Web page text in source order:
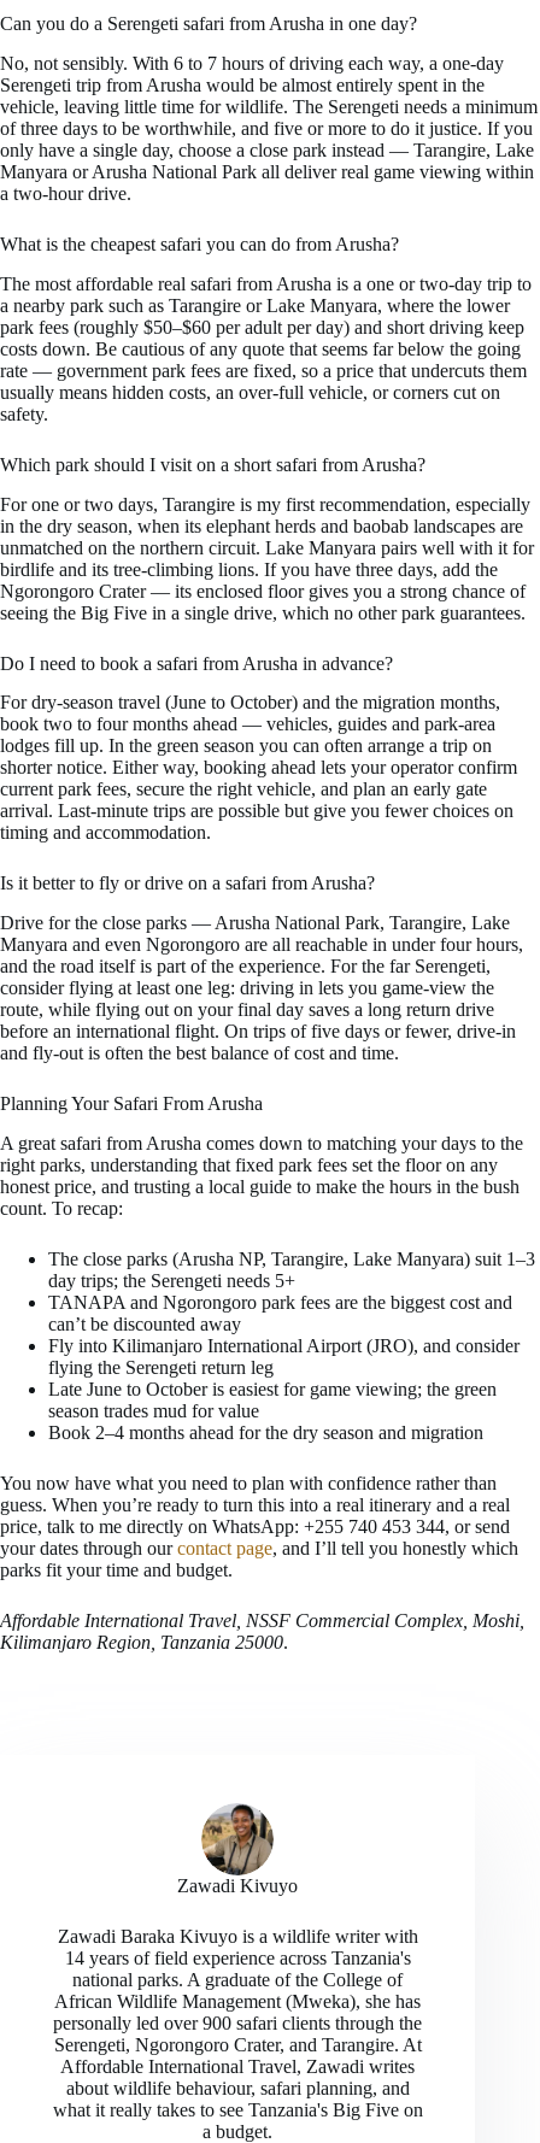
Can you do a Serengeti safari from Arusha in one day?
No, not sensibly. With 6 to 7 hours of driving each way, a one-day
Serengeti trip from Arusha would be almost entirely spent in the
vehicle, leaving little time for wildlife. The Serengeti needs a minimum
of three days to be worthwhile, and five or more to do it justice. If you
only have a single day, choose a close park instead — Tarangire, Lake
Manyara or Arusha National Park all deliver real game viewing within
a two-hour drive.
What is the cheapest safari you can do from Arusha?
The most affordable real safari from Arusha is a one or two-day trip to
a nearby park such as Tarangire or Lake Manyara, where the lower
park fees (roughly $50–$60 per adult per day) and short driving keep
costs down. Be cautious of any quote that seems far below the going
rate — government park fees are fixed, so a price that undercuts them
usually means hidden costs, an over-full vehicle, or corners cut on
safety.
Which park should I visit on a short safari from Arusha?
For one or two days, Tarangire is my first recommendation, especially
in the dry season, when its elephant herds and baobab landscapes are
unmatched on the northern circuit. Lake Manyara pairs well with it for
birdlife and its tree-climbing lions. If you have three days, add the
Ngorongoro Crater — its enclosed floor gives you a strong chance of
seeing the Big Five in a single drive, which no other park guarantees.
Do I need to book a safari from Arusha in advance?
For dry-season travel (June to October) and the migration months,
book two to four months ahead — vehicles, guides and park-area
lodges fill up. In the green season you can often arrange a trip on
shorter notice. Either way, booking ahead lets your operator confirm
current park fees, secure the right vehicle, and plan an early gate
arrival. Last-minute trips are possible but give you fewer choices on
timing and accommodation.
Is it better to fly or drive on a safari from Arusha?
Drive for the close parks — Arusha National Park, Tarangire, Lake
Manyara and even Ngorongoro are all reachable in under four hours,
and the road itself is part of the experience. For the far Serengeti,
consider flying at least one leg: driving in lets you game-view the
route, while flying out on your final day saves a long return drive
before an international flight. On trips of five days or fewer, drive-in
and fly-out is often the best balance of cost and time.
Planning Your Safari From Arusha
A great safari from Arusha comes down to matching your days to the
right parks, understanding that fixed park fees set the floor on any
honest price, and trusting a local guide to make the hours in the bush
count. To recap:
The close parks (Arusha NP, Tarangire, Lake Manyara) suit 1–3
day trips; the Serengeti needs 5+
TANAPA and Ngorongoro park fees are the biggest cost and
can’t be discounted away
Fly into Kilimanjaro International Airport (JRO), and consider
flying the Serengeti return leg
Late June to October is easiest for game viewing; the green
season trades mud for value
Book 2–4 months ahead for the dry season and migration
You now have what you need to plan with confidence rather than
guess. When you’re ready to turn this into a real itinerary and a real
price, talk to me directly on WhatsApp: +255 740 453 344, or send
your dates through ourcontact page, and I’ll tell you honestly which
parks fit your time and budget.
Affordable International Travel, NSSF Commercial Complex, Moshi,
Kilimanjaro Region, Tanzania 25000.
Zawadi Kivuyo
Zawadi Baraka Kivuyo is a wildlife writer with
14 years of field experience across Tanzania's
national parks. A graduate of the College of
African Wildlife Management (Mweka), she has
personally led over 900 safari clients through the
Serengeti, Ngorongoro Crater, and Tarangire. At
Affordable International Travel, Zawadi writes
about wildlife behaviour, safari planning, and
what it really takes to see Tanzania's Big Five on
a budget.